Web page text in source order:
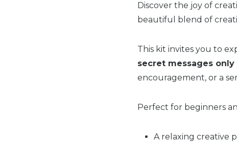
Discover the joy of
beautiful blend of
This kit invites you to
secret messages
encouragement, or a
Perfect for beginners
A relaxing creative